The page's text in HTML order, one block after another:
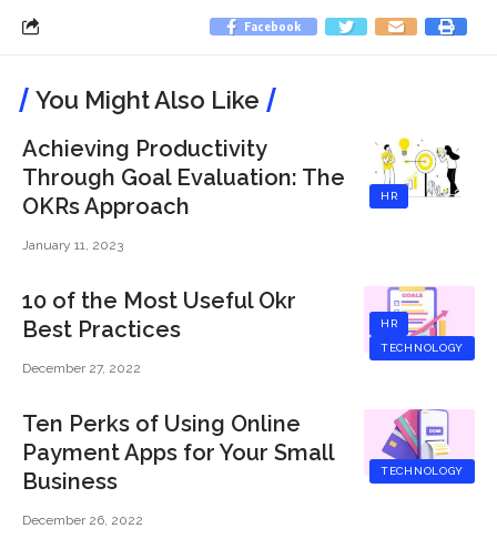
Facebook
You Might Also Like
HR
Achieving Productivity
Through Goal Evaluation: The
OKRs Approach
January 11, 2023
HR
TECHNOLOGY
10 of the Most Useful Okr
Best Practices
December 27, 2022
TECHNOLOGY
Ten Perks of Using Online
Payment Apps for Your Small
Business
December 26, 2022